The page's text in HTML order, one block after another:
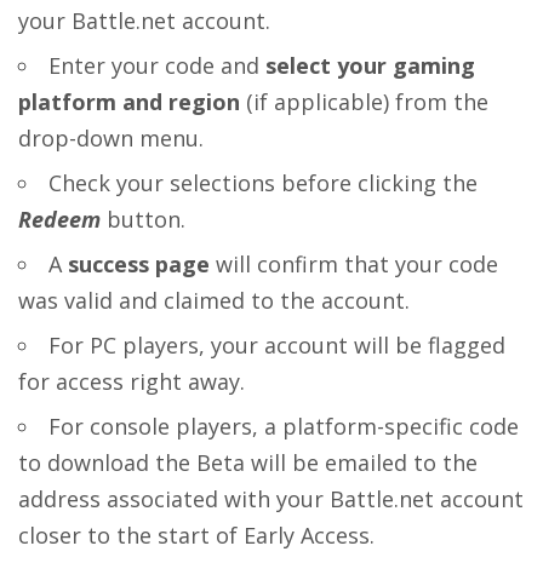
your Battle.net account.
Enter your code and select your gaming
platform and region (if applicable) from the
drop-down menu.
Check your selections before clicking the
Redeem button.
A success page will confirm that your code
was valid and claimed to the account.
For PC players, your account will be flagged
for access right away.
For console players, a platform-specific code
to download the Beta will be emailed to the
address associated with your Battle.net account
closer to the start of Early Access.